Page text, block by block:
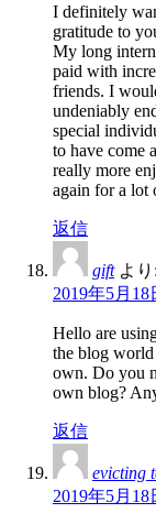
I definitely
gratitude to
My long
paid with
friends. I
undeniably
special
to have come
really more
again for a lot
返信
gift より:
2019年5月
Hello are
the blog world
own. Do you
own blog?
返信
evicting
2019年5月